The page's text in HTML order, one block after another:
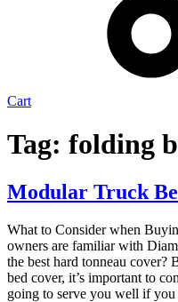
Cart
Tonneau Cover
Accessories
Renegade racks
Headache Racks
Sliding Tray
Gun Vault
TRAY SYSTEM
Tag: folding
Modular Truck
What to Consider when
owners are familiar with
the best hard tonneau
bed cover, it’s important to
going to serve you well if